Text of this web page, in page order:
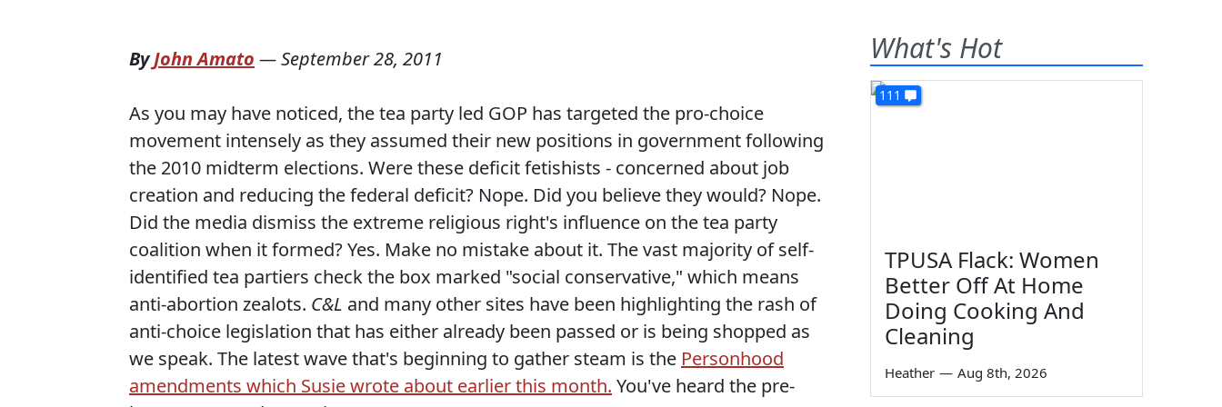
ByJohn Amato —September 28, 2011
As you may have noticed, the tea party led GOP has targeted the pro-choice
movement intensely as they assumed their new positions in government following
the 2010 midterm elections. Were these deficit fetishists - concerned about job
creation and reducing the federal deficit? Nope. Did you believe they would? Nope.
Did the media dismiss the extreme religious right's influence on the tea party
coalition when it formed? Yes. Make no mistake about it. The vast majority of self-
identified tea partiers check the box marked "social conservative," which means
anti-abortion zealots. C&L and many other sites have been highlighting the rash of
anti-choice legislation that has either already been passed or is being shopped as
we speak. The latest wave that's beginning to gather steam is the Personhood
amendments which Susie wrote about earlier this month. You've heard the pre-
What's Hot
111
TPUSA Flack: Women
Better Off At Home
Doing Cooking And
Cleaning
Heather — Aug 8th, 2026